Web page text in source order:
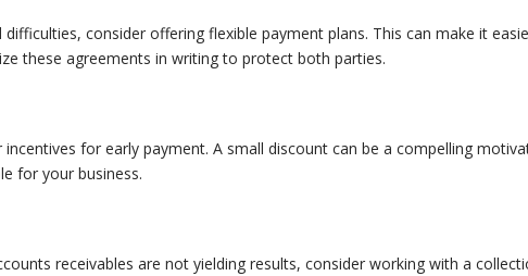
consider offering flexible payment plans. This can make it
these agreements in writing to protect both parties.
for early payment. A small discount can be a compelling
for your business.
receivables are not yielding results, consider working with a